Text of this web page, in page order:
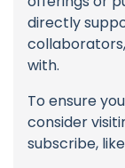
directly
with.
To ensure
consider
subscribe,